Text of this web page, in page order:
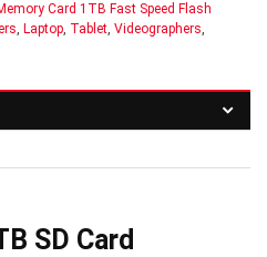
Card 1TB Fast Speed Flash
, Laptop, Tablet, Videographers,
SD Card